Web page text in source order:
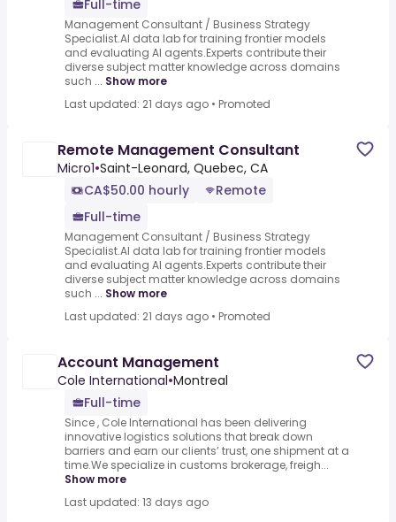
Full-time
Management Consultant / Business Strategy
Specialist.AI data lab for training frontier models
and evaluating AI agents.Experts contribute their
diverse subject matter knowledge across domains
such ... Show more
Last updated: 21 days ago • Promoted
Remote Management Consultant
Micro1•Saint-Leonard, Quebec, CA
CA$50.00 hourly
Remote
Full-time
Management Consultant / Business Strategy
Specialist.AI data lab for training frontier models
and evaluating AI agents.Experts contribute their
diverse subject matter knowledge across domains
such ... Show more
Last updated: 21 days ago • Promoted
Account Management
Cole International•Montreal
Full-time
Since , Cole International has been delivering
innovative logistics solutions that break down
barriers and earn our clients’ trust, one shipment at a
time.We specialize in customs brokerage, freigh...
Show more
Last updated: 13 days ago